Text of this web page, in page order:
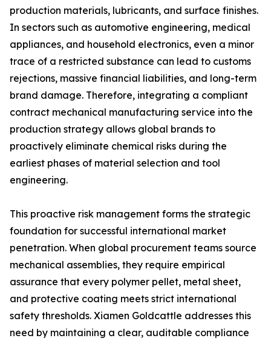
production materials, lubricants, and surface finishes.
In sectors such as automotive engineering, medical
appliances, and household electronics, even a minor
trace of a restricted substance can lead to customs
rejections, massive financial liabilities, and long-term
brand damage. Therefore, integrating a compliant
contract mechanical manufacturing service into the
production strategy allows global brands to
proactively eliminate chemical risks during the
earliest phases of material selection and tool
engineering.
This proactive risk management forms the strategic
foundation for successful international market
penetration. When global procurement teams source
mechanical assemblies, they require empirical
assurance that every polymer pellet, metal sheet,
and protective coating meets strict international
safety thresholds. Xiamen Goldcattle addresses this
need by maintaining a clear, auditable compliance